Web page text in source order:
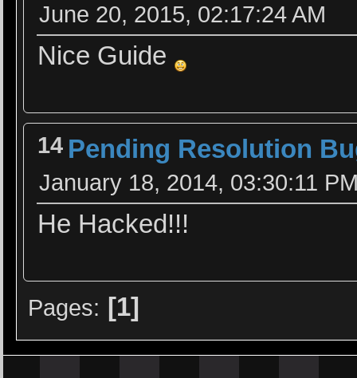
June 20, 2015, 02:17:24 AM
Nice Guide
14 Pending Resolution
January 18, 2014, 03:30:11
He Hacked!!!
Pages 1